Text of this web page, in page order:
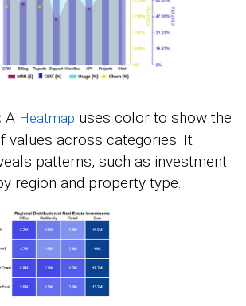
A Heatmap uses color to show the
values across categories. It
patterns, such as investment
region and property type.